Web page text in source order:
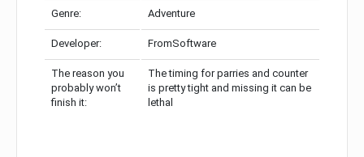
Genre: Adventure
Developer: FromSoftware
The reason you
probably won’t
finish it:
The timing for parries and counter
is pretty tight and missing it can be
lethal